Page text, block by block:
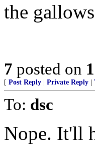
the
7 posted on
[ Post Reply Private Reply
To: dsc
Nope. It'll